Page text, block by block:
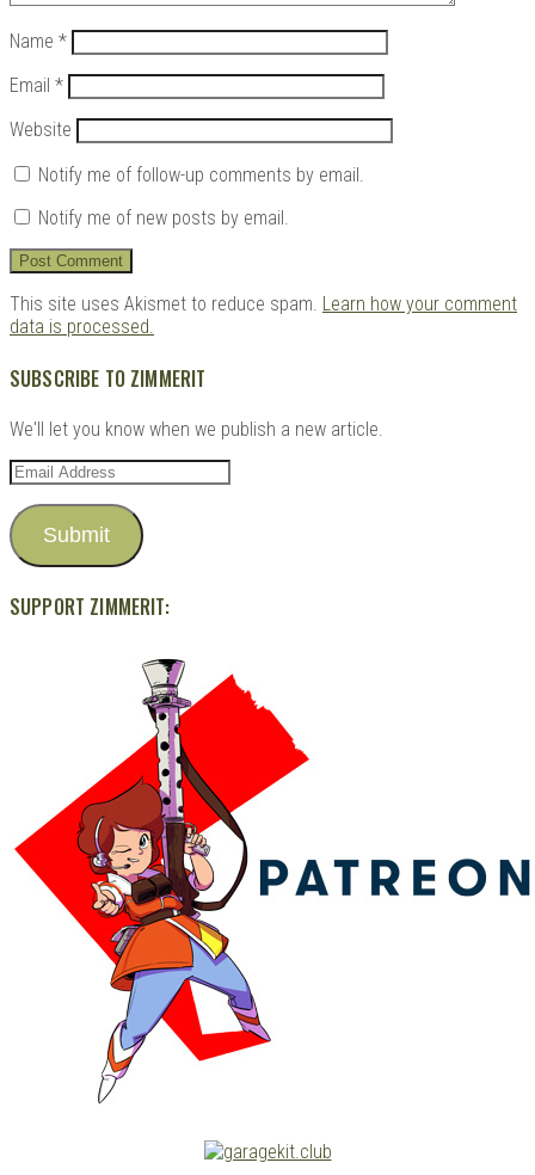
Name *
Email *
Website
Notify me of follow-up comments by email.
Notify me of new posts by email.
This site uses Akismet to reduce spam. Learn how your comment
data is processed.
SUBSCRIBE TO ZIMMERIT
We'll let you know when we publish a new article.
Email
Address
Submit
SUPPORT ZIMMERIT: